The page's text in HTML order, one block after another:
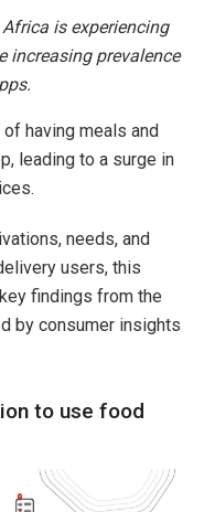
is experiencing
increasing prevalence
having meals and
leading to a surge in
needs, and
users, this
findings from the
by consumer insights
to use food